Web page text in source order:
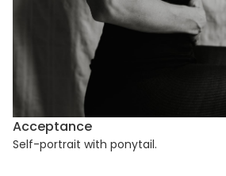
Acceptance
Self-portrait with ponytail.